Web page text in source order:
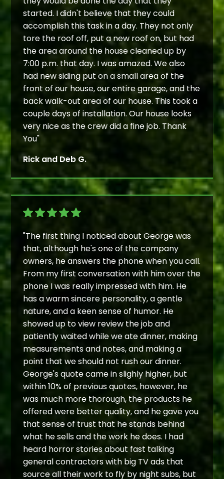
started. I didn't believe that they could
accomplish this task in a day. They not only
tore the roof off, put a new roof on, but had
the area around the house cleaned up by
7:00 p.m. that day. I was amazed. We also
had new siding put on a small area of the
front of our house, our entire garage, and the
back walk-out area of our house. This took a
couple days of installation. Our house looks
very nice as the crew did a fine job. Thank
You"
Rick and Deb G.
"The first thing I noticed about George was
that, although he's one of the company
owners, he answers the phone when you call.
From my first conversation with him over the
phone I was really impressed with him. He
has a warm sincere personality, a gentle
nature, and a keen sense of humor. He
showed up to view review the job and
patiently waited while we ate dinner, making
measurements and notes, and making a
point that we should not rush our dinner.
George's quote came in slighly higher, but
within 10% of previous quotes, however, he
was much more thorough, the products he
offered were better quality, and he gave you
that sense of trust that he stands behind
what he sells and the work he does. I had
heard horror stories about fast talking
general contractors with big TV ads that
source all their work to fly by night subs, but